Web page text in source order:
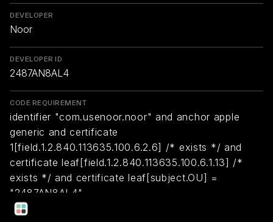
DEVELOPER
Noor
DEVELOPER ID
2487AN8AL4
CODE REQUIREMENT
identifier "com.usenoor.noor" and anchor apple
generic and certificate
1[field.1.2.840.113635.100.6.2.6] /* exists */ and
certificate leaf[field.1.2.840.113635.100.6.1.13] /*
exists */ and certificate leaf[subject.OU] =
"2487AN8AL4"